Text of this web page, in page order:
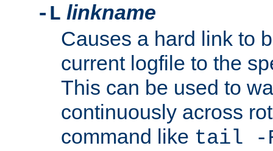
-L linkname
Causes a hard link to
current logfile to the
This can be used to
continuously across
command like tail -